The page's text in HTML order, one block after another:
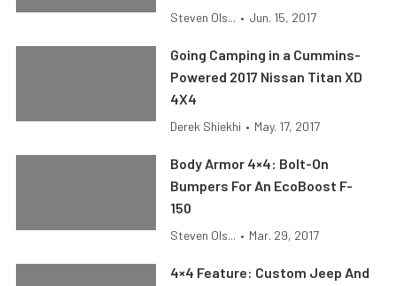
Steven Ols... • Jun. 15, 2017
Going Camping in a Cummins-
Powered 2017 Nissan Titan XD
4X4
Derek Shiekhi • May. 17, 2017
Body Armor 4×4: Bolt-On
Bumpers For An EcoBoost F-
150
Steven Ols... • Mar. 29, 2017
4×4 Feature: Custom Jeep And